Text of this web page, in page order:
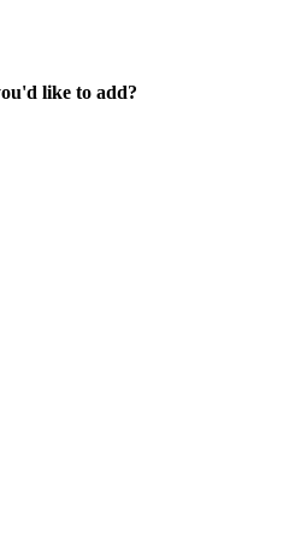
like to add?